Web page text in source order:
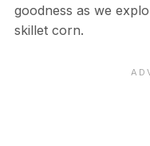
goodness as we
skillet corn.